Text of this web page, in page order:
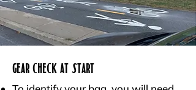
GEAR CHECK AT START